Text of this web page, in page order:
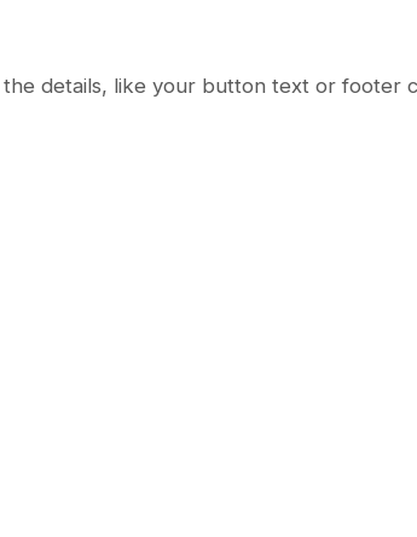
details, like your button text or footer